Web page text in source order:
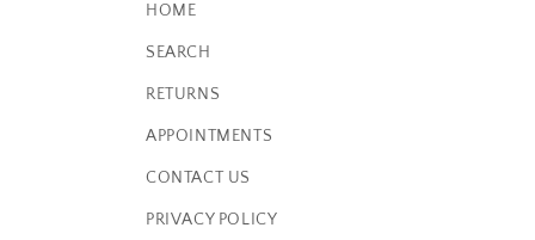
HOME
SEARCH
RETURNS
APPOINTMENTS
CONTACT US
PRIVACY POLICY